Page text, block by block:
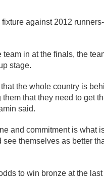
against 2012
in at the finals, the
stage.
the whole country is
that they need to get
said.
and commitment is what
themselves as better
to win bronze at the